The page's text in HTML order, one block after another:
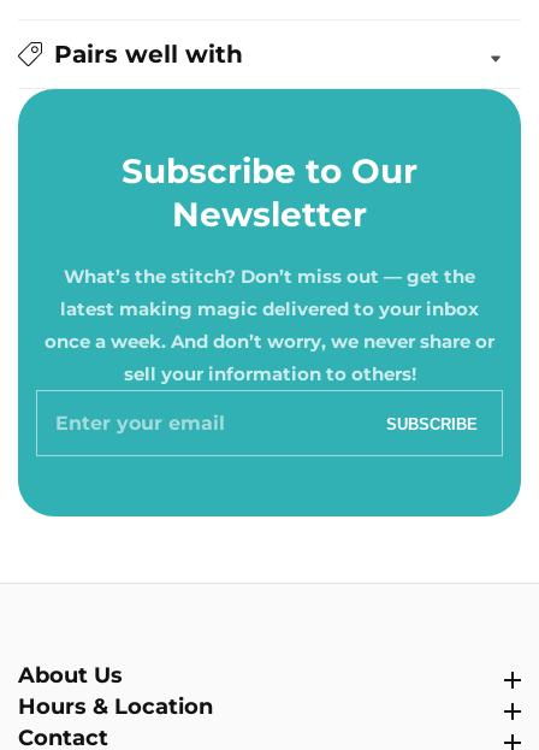
Pairs well with
Subscribe to Our
Newsletter
What’s the stitch? Don’t miss out — get the
latest making magic delivered to your inbox
once a week. And don’t worry, we never share or
sell your information to others!
Enter
SUBSCRIBE
About Us
Hours & LocationHours & Location
Contact